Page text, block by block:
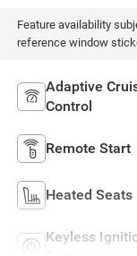
Feature availability
reference window
Adaptive
Control
Remote Start
Heated Seats
Keyless